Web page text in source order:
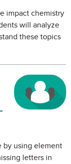
impact chemistry
will analyze
these topics
by using element
letters in